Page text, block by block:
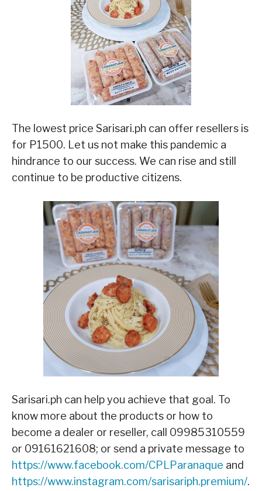
The lowest price Sarisari.ph can offer resellers is
for P1500. Let us not make this pandemic a
hindrance to our success. We can rise and still
continue to be productive citizens.
Sarisari.ph can help you achieve that goal. To
know more about the products or how to
become a dealer or reseller, call 09985310559
or 09161621608; or send a private message to
https://www.facebook.com/CPLParanaque and
https://www.instagram.com/sarisariph.premium/.